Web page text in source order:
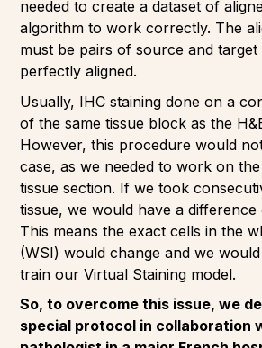
needed to create a dataset of
algorithm to work correctly. The
must be pairs of source and target
perfectly aligned.
Usually, IHC staining done on a
of the same tissue block as the
However, this procedure would
case, as we needed to work on
tissue section. If we took
tissue, we would have a
This means the exact cells in the
(WSI) would change and we
train our Virtual Staining model.
So, to overcome this issue, we
special protocol in collaboration